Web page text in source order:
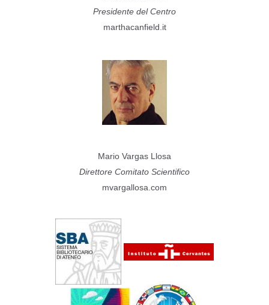
Presidente del Centro
marthacanfield.it
Mario Vargas Llosa
Direttore Comitato Scientifico
mvargallosa.com